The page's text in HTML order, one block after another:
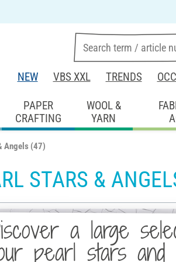
NEW VBS XXL TRENDS
PAPER
CRAFTING
WOOL &
YARN
Angels (47)
STARS &
a large
pearl stars and